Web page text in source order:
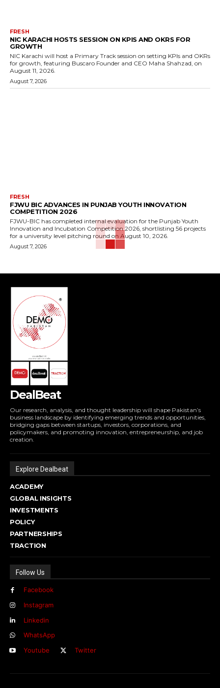
FRESH
NIC KARACHI HOSTS SESSION ON KPIS AND OKRS FOR
GROWTH
NIC Karachi will host a Primary Track session on setting KPIs and OKRs
for growth, featuring Buscaro Founder and CEO Maha Shahzad, on
August 11, 2026.
August 7, 2026
FRESH
FJWU BIC ADVANCES IN PUNJAB YOUTH INNOVATION
COMPETITION 2026
FJWU-BIC has completed internal evaluation for the Punjab Youth
Innovation and Incubation Competition 2026, shortlisting 56 projects
for a university level pitching round on August 10, 2026.
August 7, 2026
DealBeat
Our research, analysis, and thought leadership will shape Pakistan’s
business landscape by identifying emerging trends and opportunities,
bridging gaps between startups, investors, corporations, and
policymakers, and promoting innovation, entrepreneurship, and job
creation.
Explore Dealbeat
ACADEMY
GLOBAL INSIGHTS
INVESTMENTS
POLICY
PARTNERSHIPS
TRACTION
Follow Us
Facebook
Instagram
Linkedin
WhatsApp
Youtube
Twitter